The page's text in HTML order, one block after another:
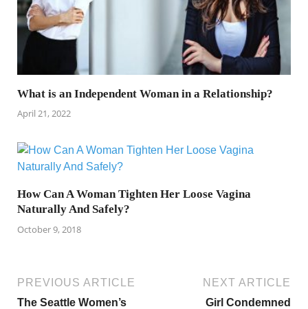
What is an Independent Woman in a Relationship?
April 21, 2022
How Can A Woman Tighten Her Loose Vagina
Naturally And Safely?
October 9, 2018
PREVIOUS ARTICLE
The Seattle Women’s
NEXT ARTICLE
Girl Condemned